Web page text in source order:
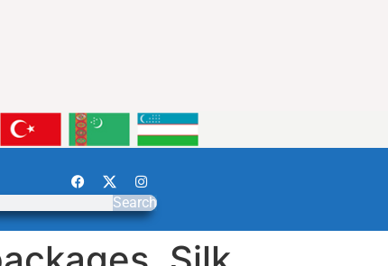
Search